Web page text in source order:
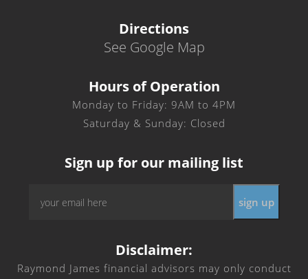
Directions
See Google Map
Hours of Operation
Monday to Friday: 9AM to 4PM
Saturday & Sunday: Closed
Sign up for our mailing list
Disclaimer:
Raymond James financial advisors may only conduct